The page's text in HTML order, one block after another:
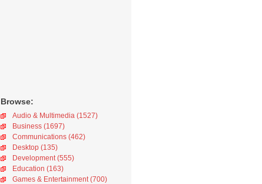
Browse:
Audio & Multimedia (1527)
Business (1697)
Communications (462)
Desktop (135)
Development (555)
Education (163)
Games & Entertainment (700)